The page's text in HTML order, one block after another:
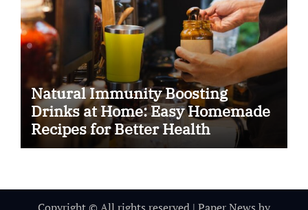
Natural Immunity Boosting
Drinks at Home: Easy Homemade
Recipes for Better Health